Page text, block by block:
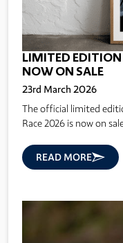
LIMITED EDITION
NOW ON SALE
23rd March 2026
The official limited
Race 2026 is now on
READ MORE